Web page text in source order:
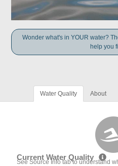
Wonder what's in YOUR water?
help you
Water Quality About
Current Water Quality
See Source Info tab to understand